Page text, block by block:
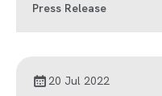
Press Release
20 Jul 2022